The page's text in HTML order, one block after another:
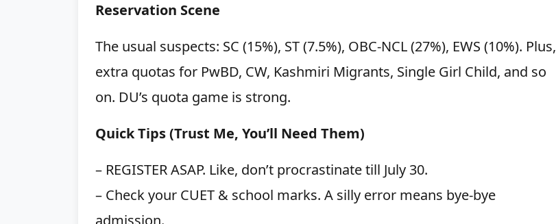
Reservation Scene
The usual suspects: SC (15%), ST (7.5%), OBC-NCL (27%), EWS (10%). Plus,
extra quotas for PwBD, CW, Kashmiri Migrants, Single Girl Child, and so
on. DU’s quota game is strong.
Quick Tips (Trust Me, You’ll Need Them)
– REGISTER ASAP. Like, don’t procrastinate till July 30.
– Check your CUET & school marks. A silly error means bye-bye
admission.